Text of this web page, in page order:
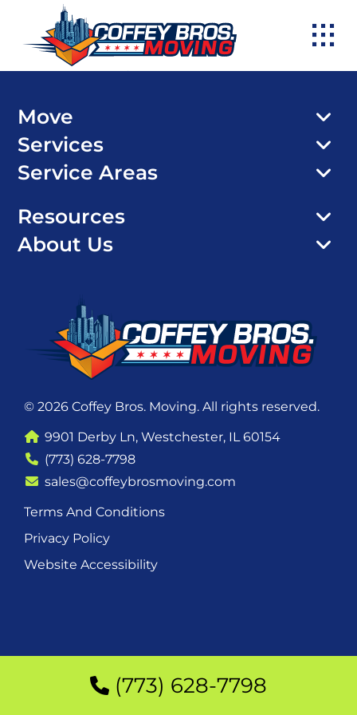
Move
Services
Service Areas
Resources
About Us
© 2026 Coffey Bros. Moving. All rights reserved.
9901 Derby Ln, Westchester, IL 60154
(773) 628-7798
sales@coffeybrosmoving.com
Terms And Conditions
Privacy Policy
Website Accessibility
(773) 628-7798
(773) 628-7798